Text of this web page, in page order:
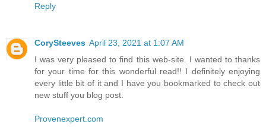
Reply
CorySteeves April 23, 2021 at 1:07 AM
I was very pleased to find this web-site. I wanted to thanks
for your time for this wonderful read!! I definitely enjoying
every little bit of it and I have you bookmarked to check out
new stuff you blog post.
Provenexpert.com